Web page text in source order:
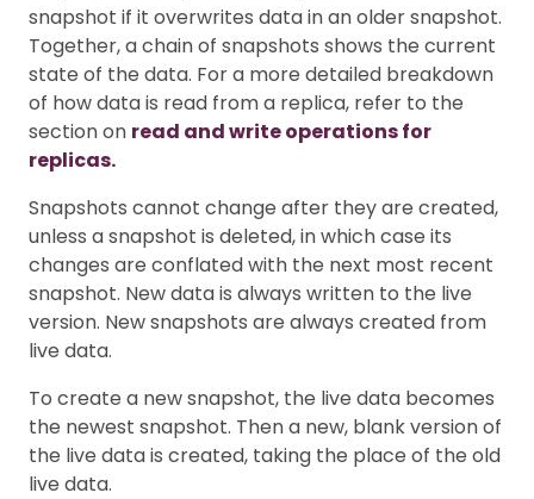
snapshot if it overwrites data in an older snapshot.
Together, a chain of snapshots shows the current
state of the data. For a more detailed breakdown
of how data is read from a replica, refer to the
section on read and write operations for
replicas.
Snapshots cannot change after they are created,
unless a snapshot is deleted, in which case its
changes are conflated with the next most recent
snapshot. New data is always written to the live
version. New snapshots are always created from
live data.
To create a new snapshot, the live data becomes
the newest snapshot. Then a new, blank version of
the live data is created, taking the place of the old
live data.